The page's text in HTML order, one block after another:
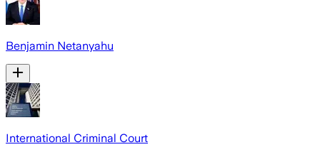
Benjamin Netanyahu
International Criminal Court